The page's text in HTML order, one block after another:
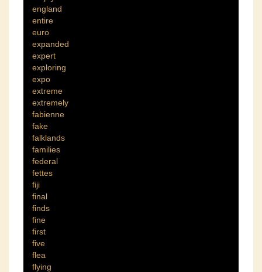
england
entire
euro
expanded
expert
exploring
expo
extreme
extremely
fabienne
fake
falklands
families
federal
fettes
fiji
final
finds
fine
first
five
flea
flying